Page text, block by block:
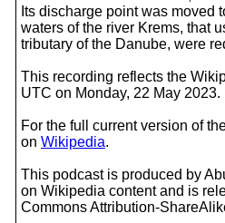
Its discharge point was moved
waters of the river Krems, that
tributary of the Danube, were
This recording reflects the
UTC on Monday, 22 May 2023.
For the full current version of
on Wikipedia.
This podcast is produced by
on Wikipedia content and is
Commons Attribution-